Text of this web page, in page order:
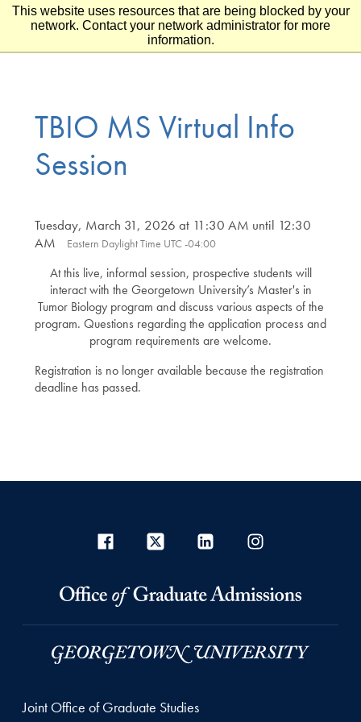
This website uses resources that are being blocked by your
network. Contact your network administrator for more
information.
Skip to main content
Skip to footer
TBIO MS Virtual Info
Session
Tuesday, March 31, 2026 at 11:30 AM until 12:30
AM
Eastern Daylight Time UTC -04:00
At this live, informal session, prospective students will
interact with the Georgetown University’s Master's in
Tumor Biology program and discuss various aspects of the
program. Questions regarding the application process and
program requirements are welcome.
Registration is no longer available because the registration
deadline has passed.
Joint Office of Graduate Studies